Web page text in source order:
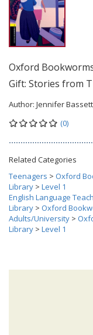
Oxford
Gift: Stories from
Author: Jennifer
(0)
Related Categories
Teenagers > Oxford
Library > Level 1
English Language
Library > Oxford
Adults/University >
Library > Level 1